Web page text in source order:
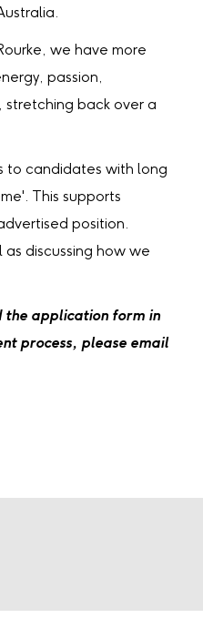
we have more
passion,
back over a
to candidates with long
This supports
position.
discussing how we
the application form in
process, please email